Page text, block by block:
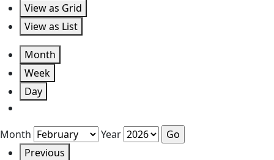
View as Grid
View as List
Month
Week
Day
Month
Year
Previous